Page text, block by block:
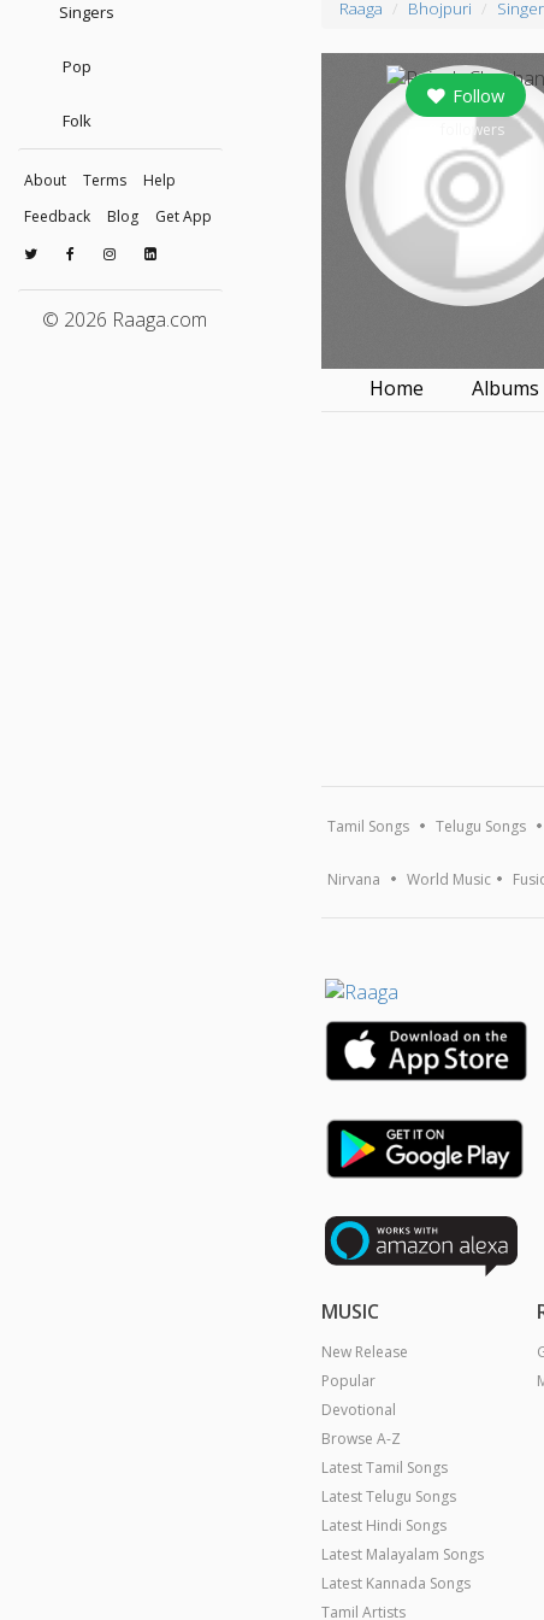
Singers
Pop
Folk
About Terms
Help
Feedback
Blog Get App
© 2026 Raaga.com
Raaga Bhojpuri
Follow
followers
Home Albums
Tamil Songs Telugu Songs
Nirvana World Music
MUSIC
New Release
Popular
Devotional
Browse A-Z
Latest Tamil Songs
Latest Telugu Songs
Latest Hindi Songs
Latest Malayalam Songs
Latest Kannada Songs
Tamil Artists